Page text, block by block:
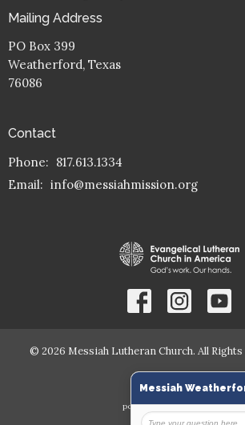
Mailing Address
PO Box 399
Weatherford, Texas
76086
Contact
Phone: 817.613.1334
Email: info@messiahmission.org
© 2026 Messiah Lutheran Church. All Rights
powered by
Website
Developed